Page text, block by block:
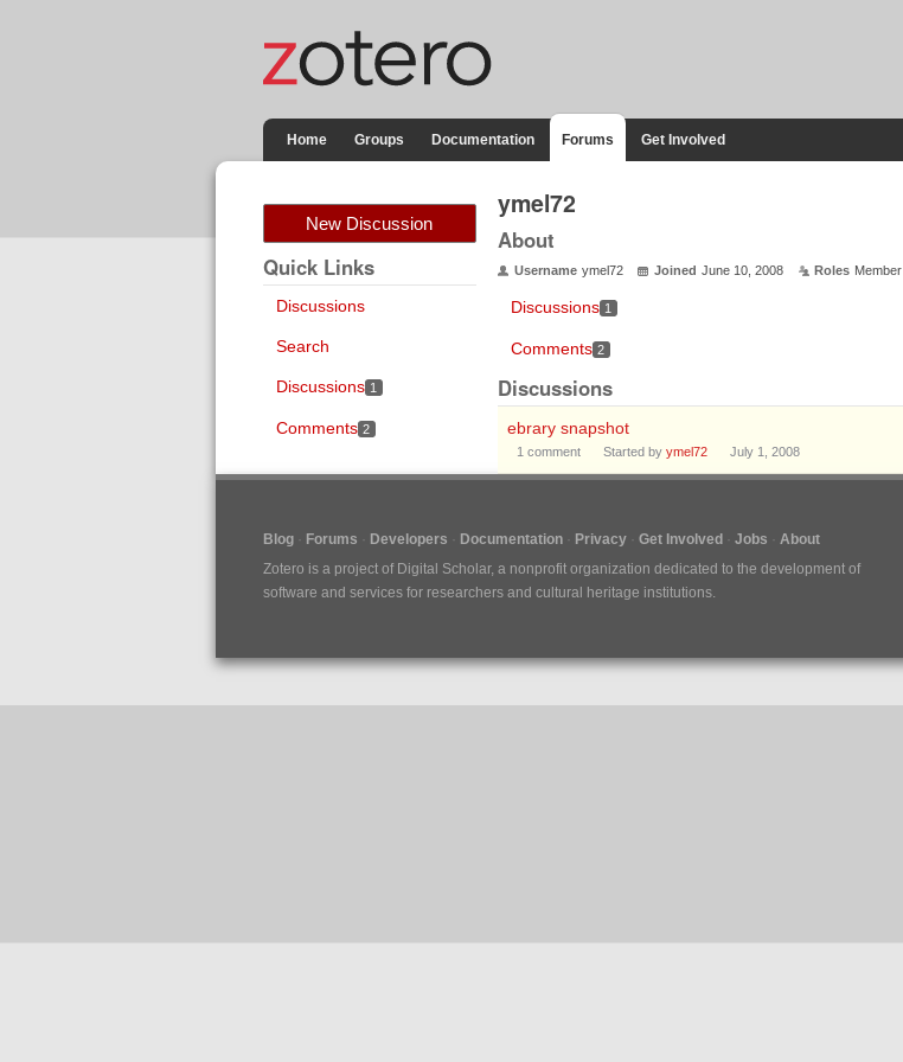
Home Groups Documentation Forums Get Involved
New Discussion
Quick Links
Discussions
Search
Discussions 1
Comments 2
ymel72
About
Username ymel72 Joined June 10, 2008 Roles Member
Discussions 1
Comments 2
Discussions
ebrary snapshot
1 comment Started by ymel72 July 1, 2008
Blog Forums Developers Documentation Privacy Get Involved Jobs
About
Zotero is a project of Digital Scholar, a nonprofit organization dedicated to the development of
software and services for researchers and cultural heritage institutions.